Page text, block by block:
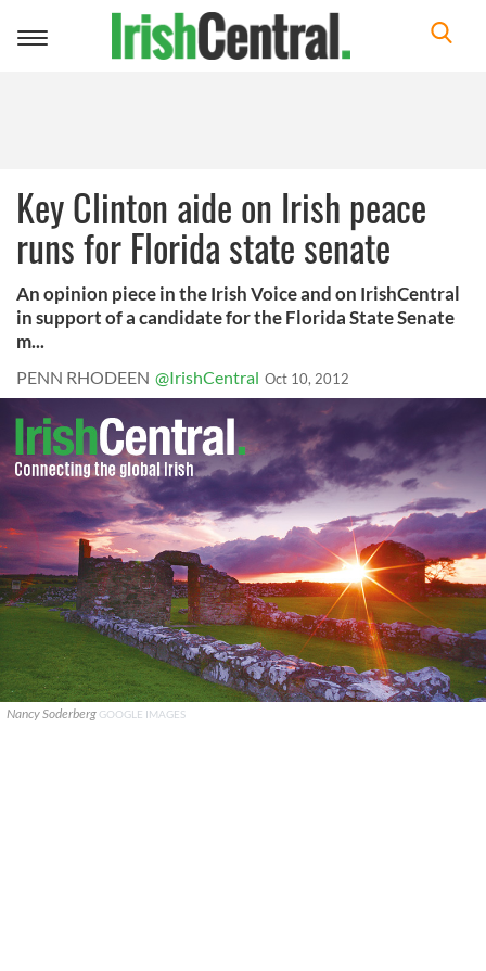
Toggle
Key Clinton aide on Irish peace
runs for Florida state senate
An opinion piece in the Irish Voice and on IrishCentral
in support of a candidate for the Florida State Senate
m...
PENN RHODEEN @IrishCentral Oct 10, 2012
Nancy Soderberg GOOGLE IMAGES